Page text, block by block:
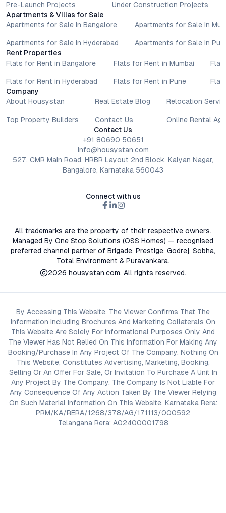
Pre-Launch Projects
Under Construction Projects
Apartments & Villas for Sale
Apartments for Sale in Bangalore
Apartments for Sale in Hyderabad
Apartments for Sale in
Apartments for Sale in
Rent Properties
Flats for Rent in Bangalore
Flats for Rent in Hyderabad
Flats for Rent in Mumbai
Flats for Rent in Pune
Company
About Housystan
Top Property Builders
Real Estate Blog
Contact Us
Relocation
Online Rental
Contact Us
+91 80690 50651
info@housystan.com
527, CMR Main Road, HRBR Layout 2nd Block, Kalyan Nagar,
Bangalore, Karnataka 560043
Connect with us
All trademarks are the property of their respective owners.
Managed By One Stop Solutions (OSS Homes) — recognised
preferred channel partner of Brigade, Prestige, Godrej, Sobha,
Total Environment & Puravankara.
2026 housystan.com. All rights reserved.
By Accessing This Website, The Viewer Confirms That The
Information Including Brochures And Marketing Collaterals On
This Website Are Solely For Informational Purposes Only And
The Viewer Has Not Relied On This Information For Making Any
Booking/Purchase In Any Project Of The Company. Nothing On
This Website, Constitutes Advertising, Marketing, Booking,
Selling Or An Offer For Sale, Or Invitation To Purchase A Unit In
Any Project By The Company. The Company Is Not Liable For
Any Consequence Of Any Action Taken By The Viewer Relying
On Such Material Information On This Website. Karnataka Rera:
PRM/KA/RERA/1268/378/AG/171113/000592
Telangana Rera: A02400001798